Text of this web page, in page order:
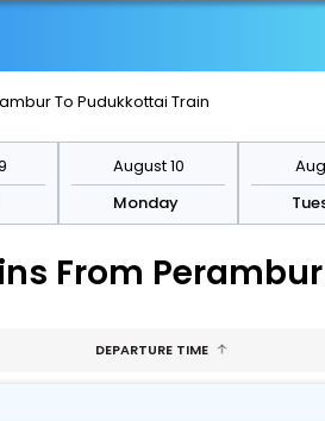
To Pudukkottai Train
August 10
Monday
From
DEPARTURE TIME